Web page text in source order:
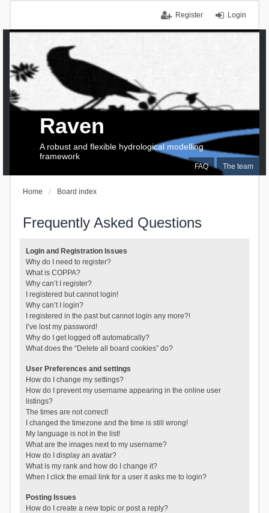
Login
Register
FAQ The team
Raven
A robust and flexible hydrological modelling
framework
Home Board index
Frequently Asked Questions
Login and Registration Issues
Why do I need to register?
What is COPPA?
Why can’t I register?
I registered but cannot login!
Why can’t I login?
I registered in the past but cannot login any more?!
I’ve lost my password!
Why do I get logged off automatically?
What does the “Delete all board cookies” do?
User Preferences and settings
How do I change my settings?
How do I prevent my username appearing in the online user
listings?
The times are not correct!
I changed the timezone and the time is still wrong!
My language is not in the list!
What are the images next to my username?
How do I display an avatar?
What is my rank and how do I change it?
When I click the email link for a user it asks me to login?
Posting Issues
How do I create a new topic or post a reply?